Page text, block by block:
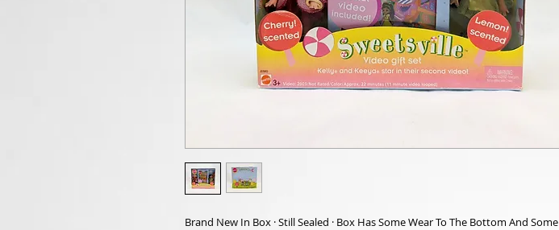
Brand New In Box · Still Sealed · Box Has Some Wear To The Bottom And Some